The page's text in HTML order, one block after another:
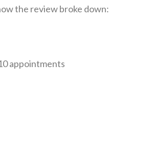
the review broke down:
appointments